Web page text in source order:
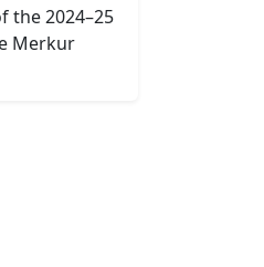
the 2024–25
Merkur